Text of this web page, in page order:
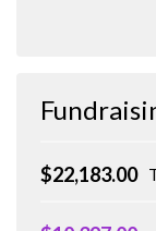
$22,183.00